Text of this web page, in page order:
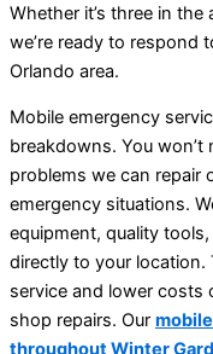
Whether it’s three in
we’re ready to respond
Orlando area.
Mobile emergency
breakdowns. You
problems we can repair
emergency situations.
equipment, quality
directly to your location.
service and lower costs
shop repairs. Our
throughout Winter